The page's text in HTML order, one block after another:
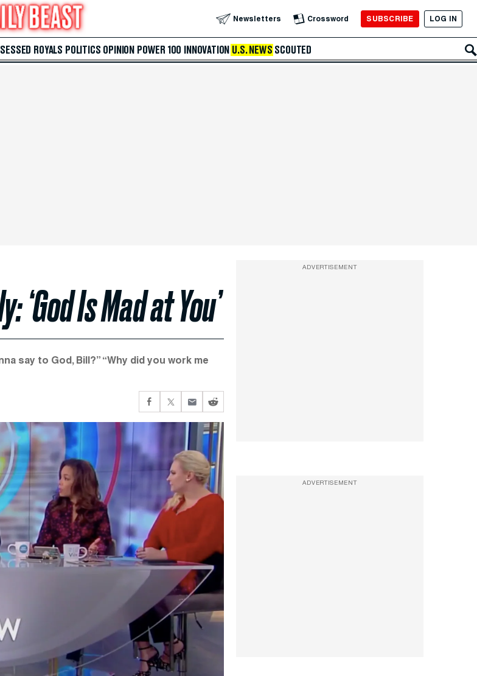
Newsletters Crossword SUBSCRIBE LOG IN
ROYALS POLITICS OPINION POWER 100 INNOVATION U.S. NEWS SCOUTED
‘God Is Mad at You’
say to God, Bill?” “Why did you work me
ADVERTISEMENT
ADVERTISEMENT